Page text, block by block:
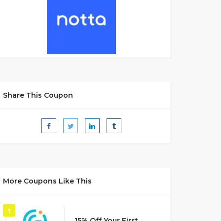
Share This Coupon
More Coupons Like This
1